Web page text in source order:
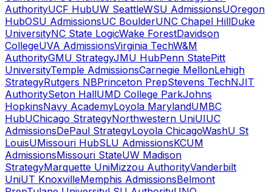
AuthorityUCF HubUW SeattleWSU AdmissionsUOregon
HubOSU AdmissionsUC BoulderUNC Chapel HillDuke
UniversityNC State LogicWake ForestDavidson
CollegeUVA AdmissionsVirginia TechW&M
AuthorityGMU StrategyJMU HubPenn StatePitt
UniversityTemple AdmissionsCarnegie MellonLehigh
StrategyRutgers NBPrinceton PrepStevens TechNJIT
AuthoritySeton HallUMD College ParkJohns
HopkinsNavy AcademyLoyola MarylandUMBC
HubUChicago StrategyNorthwestern UniUIUC
AdmissionsDePaul StrategyLoyola ChicagoWashU St
LouisUMissouri HubSLU AdmissionsKCUM
AdmissionsMissouri StateUW Madison
StrategyMarquette UniMizzou AuthorityVanderbilt
UniUT KnoxvilleMemphis AdmissionsBelmont